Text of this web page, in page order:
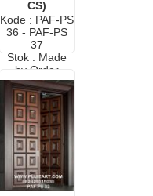
CS)
Kode : PAF-PS
36 - PAF-PS
37
Stok : Made
by Order